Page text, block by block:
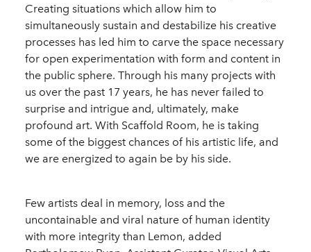
Creating situations which allow him to
simultaneously sustain and destabilize his creative
processes has led him to carve the space necessary
for open experimentation with form and content in
the public sphere. Through his many projects with
us over the past 17 years, he has never failed to
surprise and intrigue and, ultimately, make
profound art. With Scaffold Room, he is taking
some of the biggest chances of his artistic life, and
we are energized to again be by his side.
Few artists deal in memory, loss and the
uncontainable and viral nature of human identity
with more integrity than Lemon, added